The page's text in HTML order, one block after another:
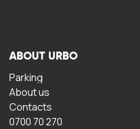
ABOUT URBO
Parking
About us
Contacts
0700 70 270